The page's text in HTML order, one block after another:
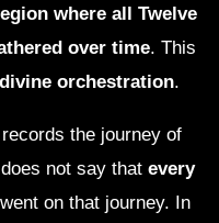
where all Twelve
over time. This
divine orchestration.
the journey of
not say that every
on that journey. In